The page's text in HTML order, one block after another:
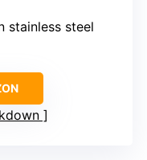
stainless steel